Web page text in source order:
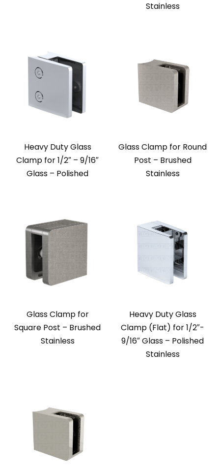
Stainless
Heavy Duty Glass
Clamp for 1/2″ – 9/16″
Glass – Polished
Glass Clamp for Round
Post – Brushed
Stainless
Glass Clamp for
Square Post – Brushed
Stainless
Heavy Duty Glass
Clamp (Flat) for 1/2″-
9/16″ Glass – Polished
Stainless